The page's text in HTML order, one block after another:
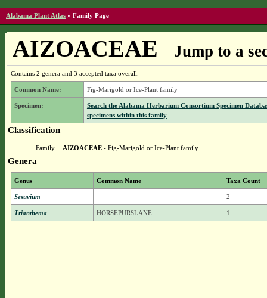
Alabama Plant Atlas » Family Page
AIZOACEAE Jump to a
Contains 2 genera and 3 accepted taxa overall.
Common Name: Fig-Marigold or Ice-Plant family
Specimen:
Search the Alabama Herbarium Consortium Specimen
specimens within this family
Classification
Family AIZOACEAE- Fig-Marigold or Ice-Plant family
Genera
Genus Common Name Taxa Count
Sesuvium 2
Trianthema HORSEPURSLANE 1